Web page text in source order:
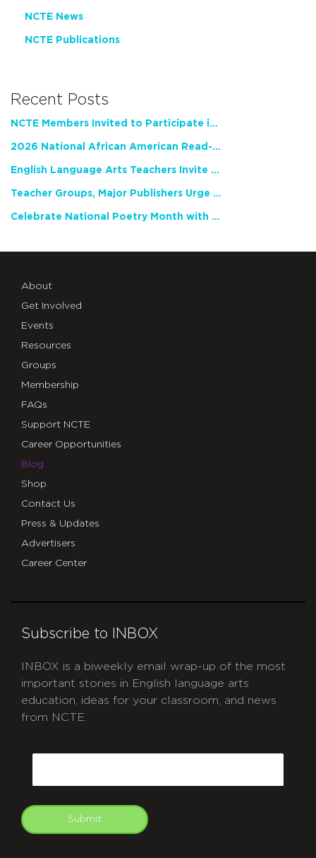
NCTE News
NCTE Publications
Recent Posts
NCTE Members Invited to Participate in Study of Teacher Experience
2026 National African American Read-In Receives High Marks
English Language Arts Teachers Invite Feedback on Working Framework for Responsible AI Use in Classrooms and Schools
Teacher Groups, Major Publishers Urge Lawmakers to Protect Freedom to Read
Celebrate National Poetry Month with NCTE
About
Get Involved
Events
Resources
Groups
Membership
FAQs
Support NCTE
Career Opportunities
Blog
Shop
Contact Us
Press & Updates
Advertisers
Career Center
Subscribe to INBOX
INBOX is a biweekly email wrap-up of the most
important stories in English language arts
education, ideas for your classroom, and news
from NCTE.
Submit